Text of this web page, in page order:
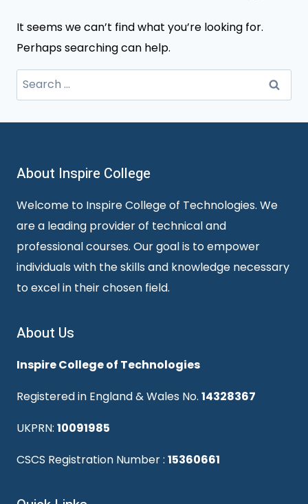
It seems we can’t find what you’re looking for.
Perhaps searching can help.
Search
for:
About Inspire College
Welcome to Inspire College of Technologies. We
are a leading provider of technical and
professional courses. Our goal is to empower
individuals with the skills and knowledge necessary
to excel in their chosen field.
About Us
Inspire College of Technologies
Registered in England & Wales No. 14328367
UKPRN: 10091985
CSCS Registration Number : 15360661